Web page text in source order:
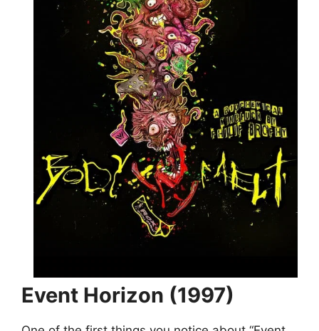
Event Horizon (1997)